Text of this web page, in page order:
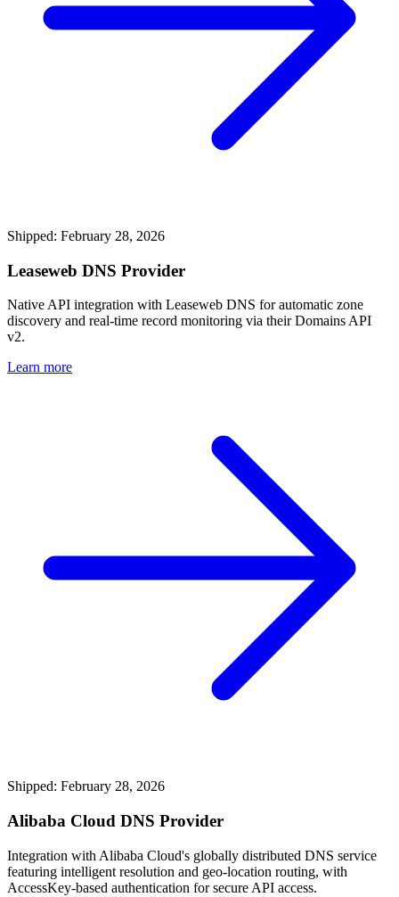
Shipped: February 28, 2026
Leaseweb DNS Provider
Native API integration with Leaseweb DNS for automatic zone
discovery and real-time record monitoring via their Domains API
v2.
Learn more
Shipped: February 28, 2026
Alibaba Cloud DNS Provider
Integration with Alibaba Cloud's globally distributed DNS service
featuring intelligent resolution and geo-location routing, with
AccessKey-based authentication for secure API access.